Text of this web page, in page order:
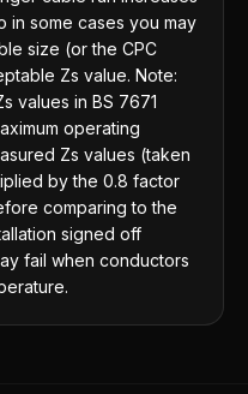
in some cases you may
size (or the CPC
Zs value. Note:
values in BS 7671
operating
Zs values (taken
by the 0.8 factor
comparing to the
signed off
fail when conductors